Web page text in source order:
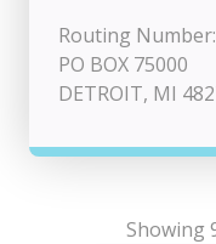
Routing
PO BOX 75000
DETROIT, MI
Showing